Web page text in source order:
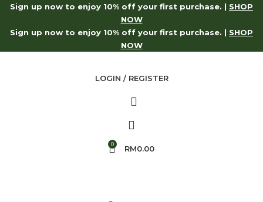
Sign up now to enjoy 10% off your first purchase. | SHOP
NOW
Sign up now to enjoy 10% off your first purchase. | SHOP
NOW
LOGIN / REGISTER
0 RM0.00
Now Log in to receive 10% off on your first purchase.